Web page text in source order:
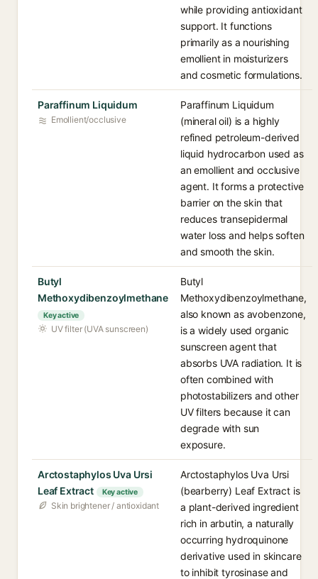
while providing antioxidant
support. It functions
primarily as a nourishing
emollient in moisturizers
and cosmetic formulations.
Paraffinum Liquidum
Emollient/occlusive
Paraffinum Liquidum
(mineral oil) is a highly
refined petroleum-derived
liquid hydrocarbon used as
an emollient and occlusive
agent. It forms a protective
barrier on the skin that
reduces transepidermal
water loss and helps soften
and smooth the skin.
Butyl
Methoxydibenzoylmethane
Key active
UV filter (UVA sunscreen)
Butyl
Methoxydibenzoylmethane,
also known as avobenzone,
is a widely used organic
sunscreen agent that
absorbs UVA radiation. It is
often combined with
photostabilizers and other
UV filters because it can
degrade with sun
exposure.
Arctostaphylos Uva Ursi
Leaf Extract
Key active
Skin brightener / antioxidant
Arctostaphylos Uva Ursi
(bearberry) Leaf Extract is
a plant-derived ingredient
rich in arbutin, a naturally
occurring hydroquinone
derivative used in skincare
to inhibit tyrosinase and